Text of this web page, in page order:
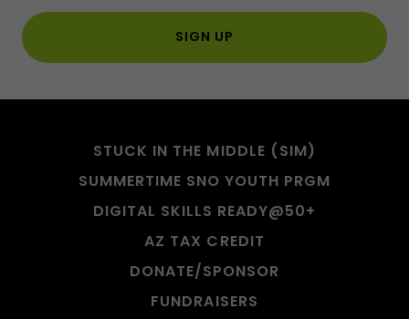
SIGN UP
STUCK IN THE MIDDLE (SIM)
SUMMERTIME SNO YOUTH PRGM
DIGITAL SKILLS READY@50+
AZ TAX CREDIT
DONATE/SPONSOR
FUNDRAISERS